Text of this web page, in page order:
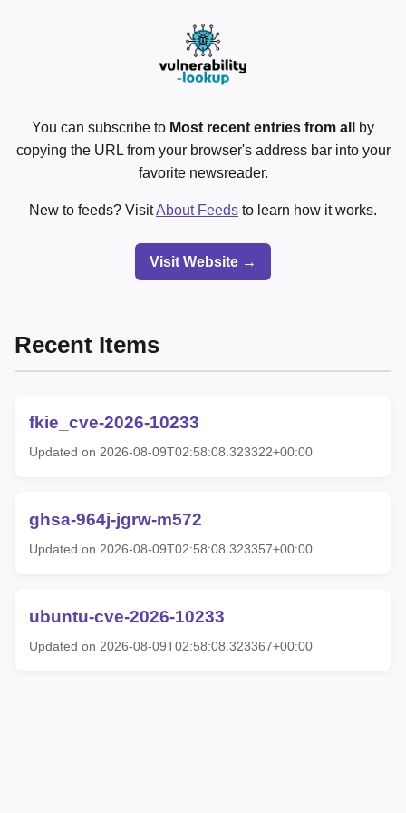
You can subscribe to Most recent entries from all
by
copying the URL from your browser's address bar into your
favorite newsreader.
New to feeds? VisitAbout Feeds to learn how it works.
Visit Website →
Recent Items
fkie_cve-2026-10233
Updated on 2026-08-09T02:58:08.323322+00:00
ghsa-964j-jgrw-m572
Updated on 2026-08-09T02:58:08.323357+00:00
ubuntu-cve-2026-10233
Updated on 2026-08-09T02:58:08.323367+00:00